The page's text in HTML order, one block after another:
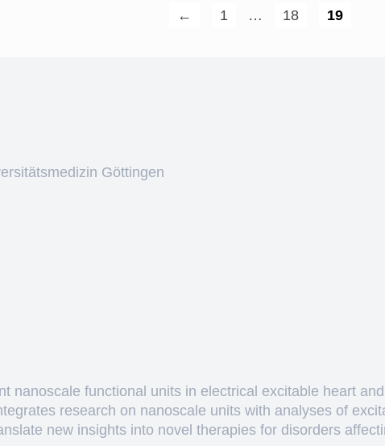
← 1 … 18 19
Göttingen
nanoscale functional units in electrical excitable heart
research on nanoscale units with analyses of
new insights into novel therapies for disorders